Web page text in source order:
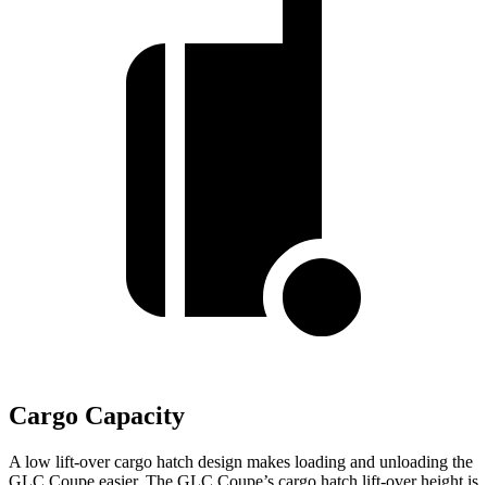
Cargo Capacity
A low lift-over cargo hatch design makes loading and unloading the
GLC Coupe easier. The GLC Coupe’s cargo hatch lift-over height is